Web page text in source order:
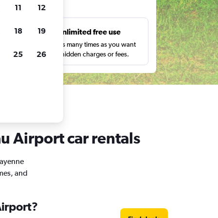
Unlimited free use
Search as many times as you want
with no hidden charges or fees.
Airport car rentals
and
11 12
18 19
25 26